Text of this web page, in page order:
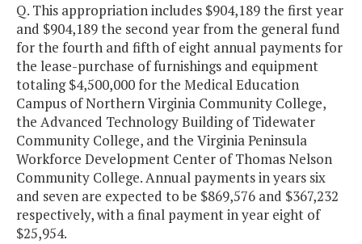
Q. This appropriation includes $904,189 the first year
and $904,189 the second year from the general fund
for the fourth and fifth of eight annual payments for
the lease-purchase of furnishings and equipment
totaling $4,500,000 for the Medical Education
Campus of Northern Virginia Community College,
the Advanced Technology Building of Tidewater
Community College, and the Virginia Peninsula
Workforce Development Center of Thomas Nelson
Community College. Annual payments in years six
and seven are expected to be $869,576 and $367,232
respectively, with a final payment in year eight of
$25,954.